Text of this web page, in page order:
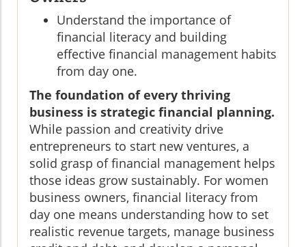
Understand the importance of
financial literacy and building
effective financial management habits
from day one.
The foundation of every thriving
business is strategic financial planning.
While passion and creativity drive
entrepreneurs to start new ventures, a
solid grasp of financial management helps
those ideas grow sustainably. For women
business owners, financial literacy from
day one means understanding how to set
realistic revenue targets, manage business